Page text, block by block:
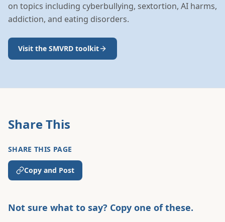
on topics including cyberbullying, sextortion, AI harms,
addiction, and eating disorders.
Visit the SMVRD toolkit
Share This
SHARE THIS PAGE
Copy and Post
Not sure what to say? Copy one of these.